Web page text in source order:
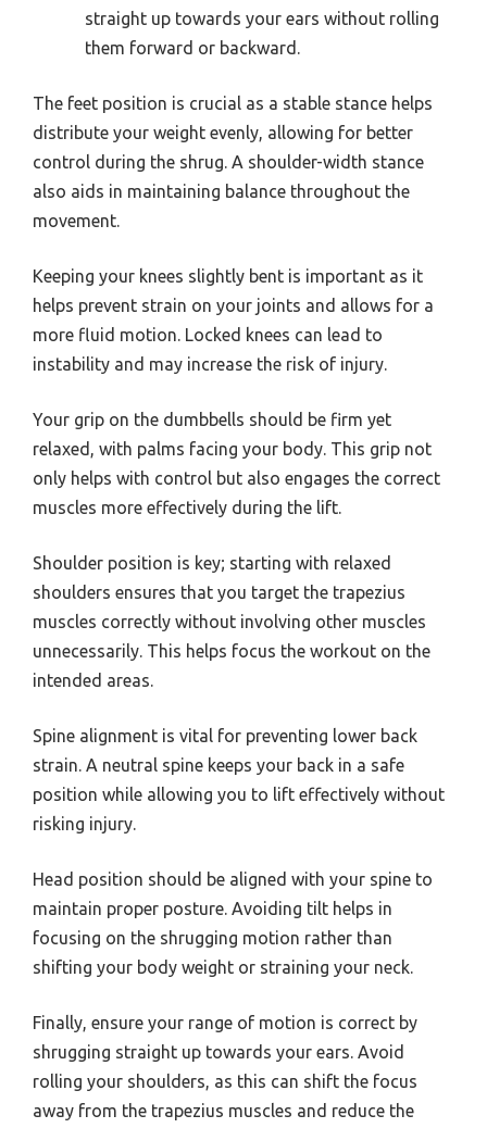
straight up towards your ears without rolling
them forward or backward.
The feet position is crucial as a stable stance helps
distribute your weight evenly, allowing for better
control during the shrug. A shoulder-width stance
also aids in maintaining balance throughout the
movement.
Keeping your knees slightly bent is important as it
helps prevent strain on your joints and allows for a
more fluid motion. Locked knees can lead to
instability and may increase the risk of injury.
Your grip on the dumbbells should be firm yet
relaxed, with palms facing your body. This grip not
only helps with control but also engages the correct
muscles more effectively during the lift.
Shoulder position is key; starting with relaxed
shoulders ensures that you target the trapezius
muscles correctly without involving other muscles
unnecessarily. This helps focus the workout on the
intended areas.
Spine alignment is vital for preventing lower back
strain. A neutral spine keeps your back in a safe
position while allowing you to lift effectively without
risking injury.
Head position should be aligned with your spine to
maintain proper posture. Avoiding tilt helps in
focusing on the shrugging motion rather than
shifting your body weight or straining your neck.
Finally, ensure your range of motion is correct by
shrugging straight up towards your ears. Avoid
rolling your shoulders, as this can shift the focus
away from the trapezius muscles and reduce the